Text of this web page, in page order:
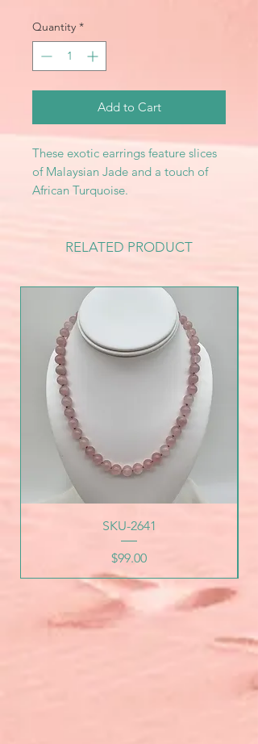
Quantity *
Add to Cart
These exotic earrings feature slices
of Malaysian Jade and a touch of
African Turquoise.
RELATED PRODUCT
SKU-2641
Price
$99.00